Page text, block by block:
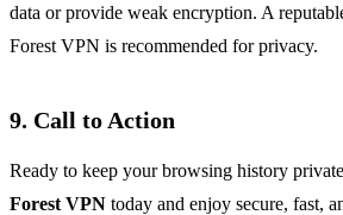
data or provide weak encryption. A
Forest VPN is recommended for privacy.
9. Call to Action
Ready to keep your browsing history
Forest VPN today and enjoy secure, fast,